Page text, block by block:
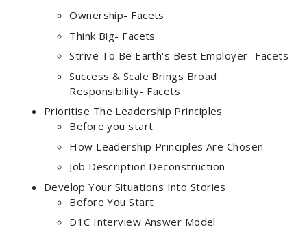
Ownership- Facets
Think Big- Facets
Strive To Be Earth's Best Employer- Facets
Success & Scale Brings Broad
Responsibility- Facets
Prioritise The Leadership Principles
Before you start
How Leadership Principles Are Chosen
Job Description Deconstruction
Develop Your Situations Into Stories
Before You Start
D1C Interview Answer Model